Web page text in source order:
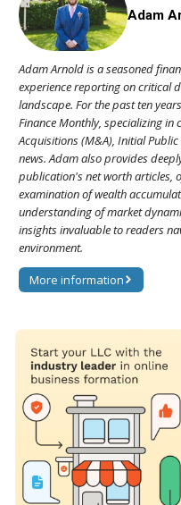
Adam
Adam Arnold is a seasoned
experience reporting on critical
landscape. For the past ten
Finance Monthly, specializing in
Acquisitions (M&A), Initial
news. Adam also provides
publication's net worth articles,
examination of wealth
understanding of market
insights invaluable to readers
environment.
More information